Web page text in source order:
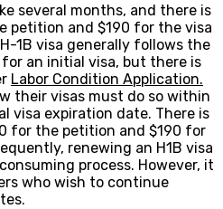
several months, and there is
petition and $190 for the visa
1B visa generally follows the
for an initial visa, but there is
Labor Condition Application.
their visas must do so within
visa expiration date. There is
for the petition and $190 for
renewing an H1B visa
process. However, it
who wish to continue